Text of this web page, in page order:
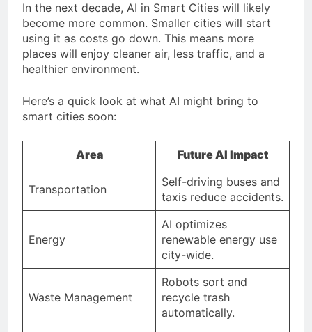
In the next decade, AI in Smart Cities will likely
become more common. Smaller cities will start
using it as costs go down. This means more
places will enjoy cleaner air, less traffic, and a
healthier environment.
Here’s a quick look at what AI might bring to
smart cities soon:
Area Future AI Impact
Transportation
Self-driving buses and
taxis reduce accidents.
Energy
AI optimizes
renewable energy use
city-wide.
Waste Management
Robots sort and
recycle trash
automatically.